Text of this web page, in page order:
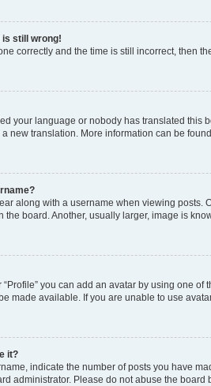
is still wrong!
correctly and the time is still incorrect, then
your language or nobody has translated
new translation. More information can be
along with a username when viewing
the board. Another, usually larger, image is
you can add an avatar by using one
made available. If you are unable to use
it?
indicate the number of posts you have
administrator. Please do not abuse the